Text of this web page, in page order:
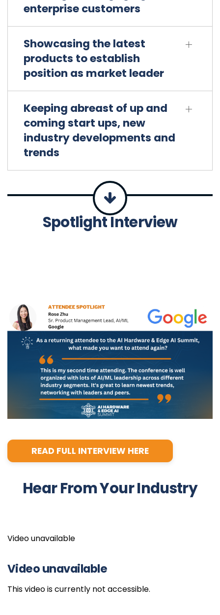
enterprise customers
Showcasing the latest
products to establish
position as market leader
Keeping abreast of up and
coming start ups, new
industry developments and
trends
Spotlight Interview
rose_zhu-_spotlight.png
READ FULL INTERVIEW HERE
Hear From Your Industry
Video unavailable
Video unavailable
This video is currently not accessible.